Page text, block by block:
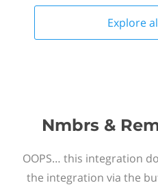
Explore
Nmbrs &
OOPS… this integration
the integration via the